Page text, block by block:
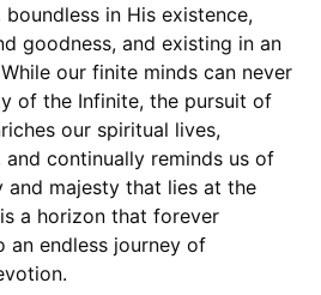
in His existence,
goodness, and existing in an
our finite minds can never
of the Infinite, the pursuit of
our spiritual lives,
continually reminds us of
majesty that lies at the
a horizon that forever
an endless journey of